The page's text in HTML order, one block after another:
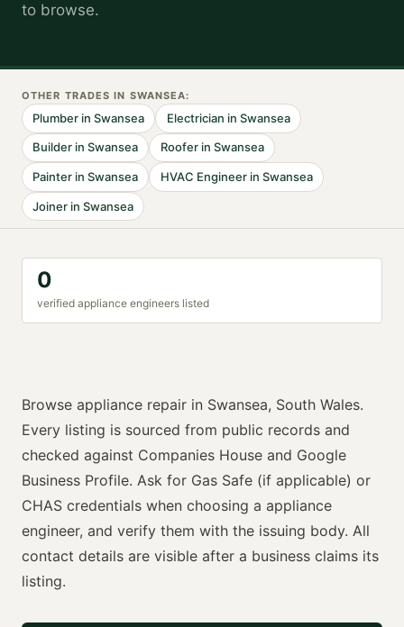
to browse.
OTHER TRADES IN SWANSEA:
Plumber inSwansea Electrician in Swansea
Builder inSwansea Rooferin Swansea
Painter inSwansea HVAC Engineerin Swansea
Joiner inSwansea
0
verified appliance engineers listed
Browse appliance repair in Swansea, South Wales.
Every listing is sourced from public records and
checked against Companies House and Google
Business Profile. Ask for Gas Safe (if applicable) or
CHAS credentials when choosing a appliance
engineer, and verify them with the issuing body. All
contact details are visible after a business claims its
listing.